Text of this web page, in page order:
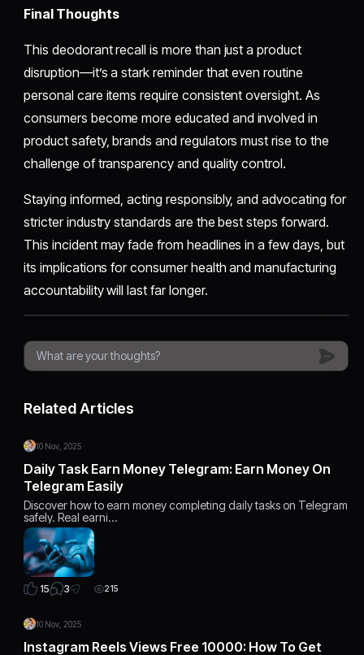
Final Thoughts
This deodorant recall is more than just a product
disruption—it’s a stark reminder that even routine
personal care items require consistent oversight. As
consumers become more educated and involved in
product safety, brands and regulators must rise to the
challenge of transparency and quality control.
Staying informed, acting responsibly, and advocating for
stricter industry standards are the best steps forward.
This incident may fade from headlines in a few days, but
its implications for consumer health and manufacturing
accountability will last far longer.
Related Articles
10 Nov, 2025
Daily Task Earn Money Telegram: Earn Money On
Telegram Easily
Discover how to earn money completing daily tasks on Telegram
safely. Real earni…
15 3 215
10 Nov, 2025
Instagram Reels Views Free 10000: How To Get